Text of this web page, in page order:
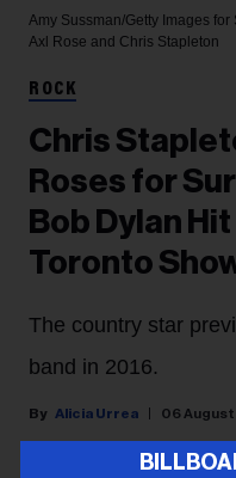
Amy Sussman/Getty Images
Axl Rose and Chris Stapleton
ROCK
Chris
Roses for
Bob Dylan
Toronto
The country star
band in 2016.
Alicia Urrea 06 August